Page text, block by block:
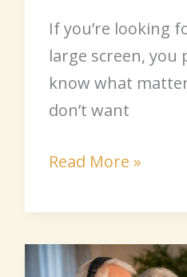
If you’re looking
large screen, you
know what
don’t want
Read More »
Best